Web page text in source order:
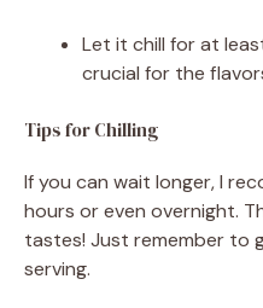
Let it chill for at
crucial for the
Tips for Chilling
If you can wait longer, I
hours or even overnight.
tastes! Just remember to
serving.